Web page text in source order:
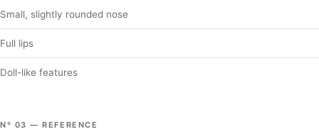
Small, slightly rounded nose
Full lips
Doll-like features
Nº 03 —REFERENCE